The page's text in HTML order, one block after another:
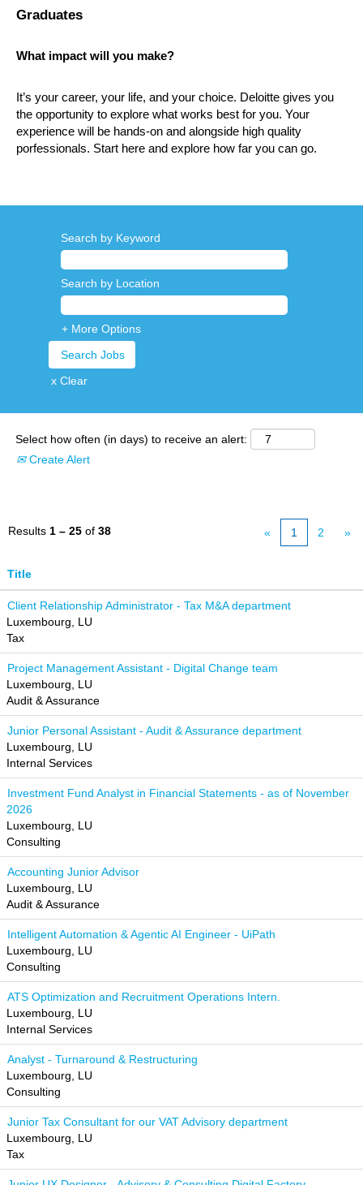
Graduates
What impact will you make?
It’s your career, your life, and your choice. Deloitte gives you
the opportunity to explore what works best for you. Your
experience will be hands-on and alongside high quality
porfessionals. Start here and explore how far you can go.
Search by Keyword
Search by Location
+ More Options
x Clear
Select how often (in days) to receive an alert:
Create Alert
Results 1 – 25 of 38 « 1 2 »
Title
Client Relationship Administrator - Tax M&A department
Luxembourg, LU
Tax
Project Management Assistant - Digital Change team
Luxembourg, LU
Audit & Assurance
Junior Personal Assistant - Audit & Assurance department
Luxembourg, LU
Internal Services
Investment Fund Analyst in Financial Statements - as of November
2026
Luxembourg, LU
Consulting
Accounting Junior Advisor
Luxembourg, LU
Audit & Assurance
Intelligent Automation & Agentic AI Engineer - UiPath
Luxembourg, LU
Consulting
ATS Optimization and Recruitment Operations Intern.
Luxembourg, LU
Internal Services
Analyst - Turnaround & Restructuring
Luxembourg, LU
Consulting
Junior Tax Consultant for our VAT Advisory department
Luxembourg, LU
Tax